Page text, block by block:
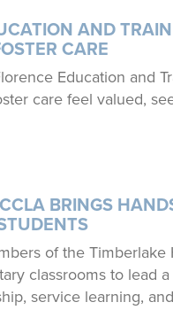
AND
CARE
Education and
care feel valued,
BRINGS
of the
classrooms to
service learning,